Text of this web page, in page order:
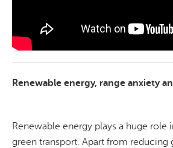
Renewable energy, range anxiety
Renewable energy plays a huge role
green transport. Apart from reducing